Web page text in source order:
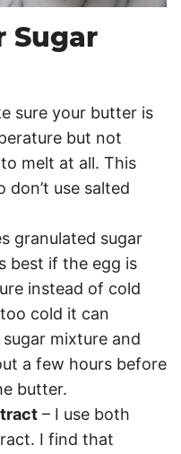
Sugar
sure your butter is
but not
melt at all. This
don’t use salted
granulated sugar
best if the egg is
instead of cold
cold it can
mixture and
a few hours before
butter.
– I use both
I find that